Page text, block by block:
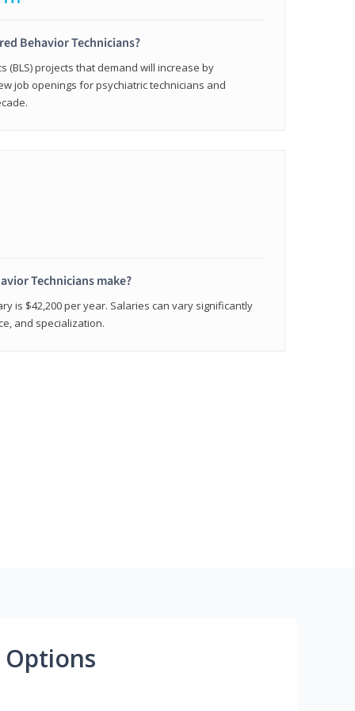
Behavior Technicians?
(BLS) projects that demand will increase by
job openings for psychiatric technicians and
Technicians make?
is $42,200 per year. Salaries can vary significantly
and specialization.